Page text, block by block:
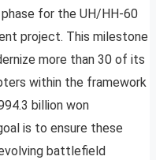
for the UH/HH-60
project. This milestone
more than 30 of its
within the framework
billion won
is to ensure these
battlefield